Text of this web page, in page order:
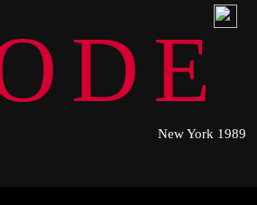
New York 1989